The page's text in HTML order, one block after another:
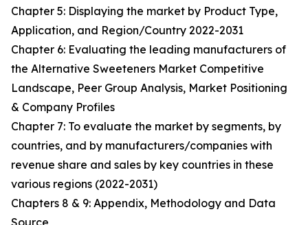
Chapter 5: Displaying the market by Product Type,
Application, and Region/Country 2022-2031
Chapter 6: Evaluating the leading manufacturers of
the Alternative Sweeteners Market Competitive
Landscape, Peer Group Analysis, Market Positioning
& Company Profiles
Chapter 7: To evaluate the market by segments, by
countries, and by manufacturers/companies with
revenue share and sales by key countries in these
various regions (2022-2031)
Chapters 8 & 9: Appendix, Methodology and Data